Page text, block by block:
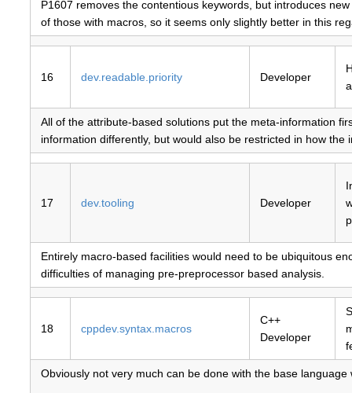
P1607 removes the contentious keywords, but introduces
of those with macros, so it seems only slightly better in this
16 dev.readable.priority Developer
All of the attribute-based solutions put the meta-information
information differently, but would also be restricted in how
17 dev.tooling Developer
Entirely macro-based facilities would need to be ubiquitous
difficulties of managing pre-preprocessor based analysis.
18 cppdev.syntax.macros
C++
Developer
Obviously not very much can be done with the base language